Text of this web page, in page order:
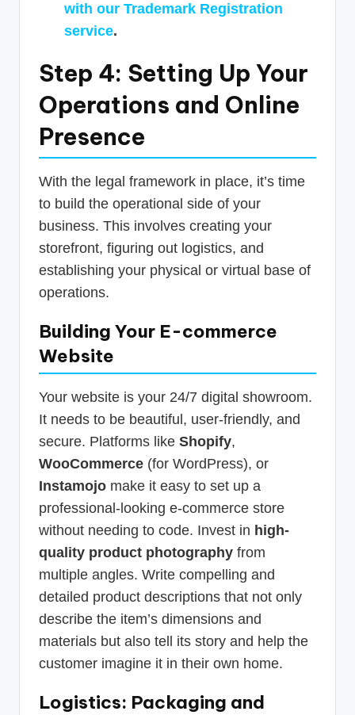
with our Trademark Registration
service.
Step 4: Setting Up Your
Operations and Online
Presence
With the legal framework in place, it’s time
to build the operational side of your
business. This involves creating your
storefront, figuring out logistics, and
establishing your physical or virtual base of
operations.
Building Your E-commerce
Website
Your website is your 24/7 digital showroom.
It needs to be beautiful, user-friendly, and
secure. Platforms like Shopify,
WooCommerce (for WordPress), or
Instamojo make it easy to set up a
professional-looking e-commerce store
without needing to code. Invest in high-
quality product photography from
multiple angles. Write compelling and
detailed product descriptions that not only
describe the item’s dimensions and
materials but also tell its story and help the
customer imagine it in their own home.
Logistics: Packaging and